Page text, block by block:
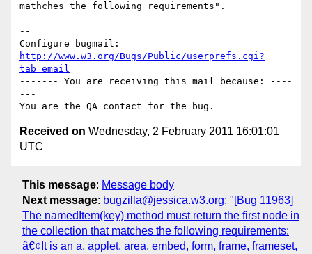
mathches the following requirements".
--
http://www.w3.org/Bugs/Public/userprefs.cgi?
tab=email
------- You are receiving this mail because: ----
---
Received on Wednesday, 2 February 2011 16:01:01
UTC
This message: Message body
Next message: bugzilla@jessica.w3.org: "[Bug 11963]
The namedItem(key) method must return the first node in
the collection that matches the following requirements:
â€¢It is an a, applet, area, embed, form, frame, frameset,